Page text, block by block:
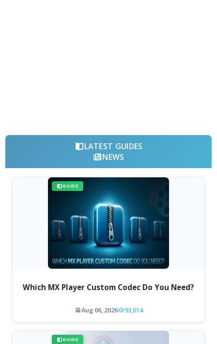
LATEST GUIDES
NEWS
GUIDE
Which MX Player Custom Codec Do You Need?
Aug 06, 2026 93,014
GUIDE